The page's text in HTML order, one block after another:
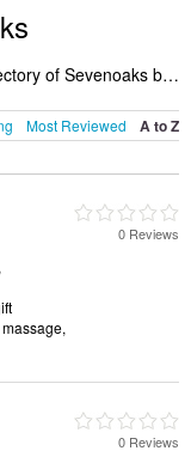
Beauty Salons Sevenoaks - The leading directory of Sevenoaks beauty salons. It includes beauty salons in Sevenoaks who offer bikini waxing, beauty therapy, waxing, eyebrow threading, salon services and beauty treatments. Find your favourite beauty salon in Sevenoaks and let us know why you think they're so great. Do you want to advertise a beauty salons business in Sevenoaks? Get listed on the Sevenoaks Beauty Salons Directory - IT'S FREE!
Most Reviewed A to Z
0 Reviews
0 Reviews